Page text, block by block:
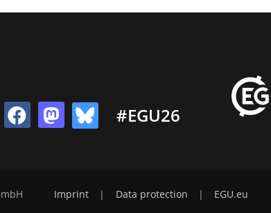
#EGU26
Imprint Data protection EGU.eu